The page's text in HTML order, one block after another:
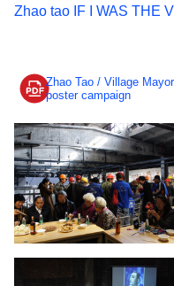
Zhao tao IF I WAS THE
Zhao Tao / Village Mayor
poster campaign